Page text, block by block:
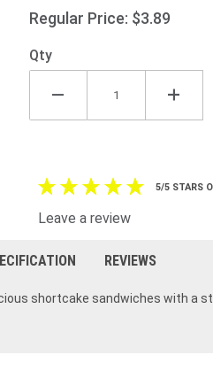
140g
(4.9oz)
Regular Price: $3.89
Qty
5/5 STARS
Leave a review
shortcake sandwiches with a
REVIEWS